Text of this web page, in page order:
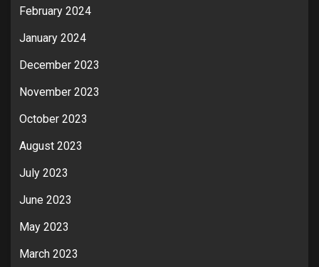
February 2024
January 2024
December 2023
November 2023
October 2023
August 2023
July 2023
June 2023
May 2023
March 2023